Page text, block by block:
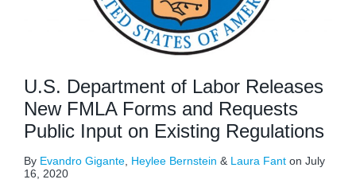
U.S. Department of Labor Releases
New FMLA Forms and Requests
Public Input on Existing Regulations
By Evandro Gigante, Heylee Bernstein & Laura Fant on July
16, 2020